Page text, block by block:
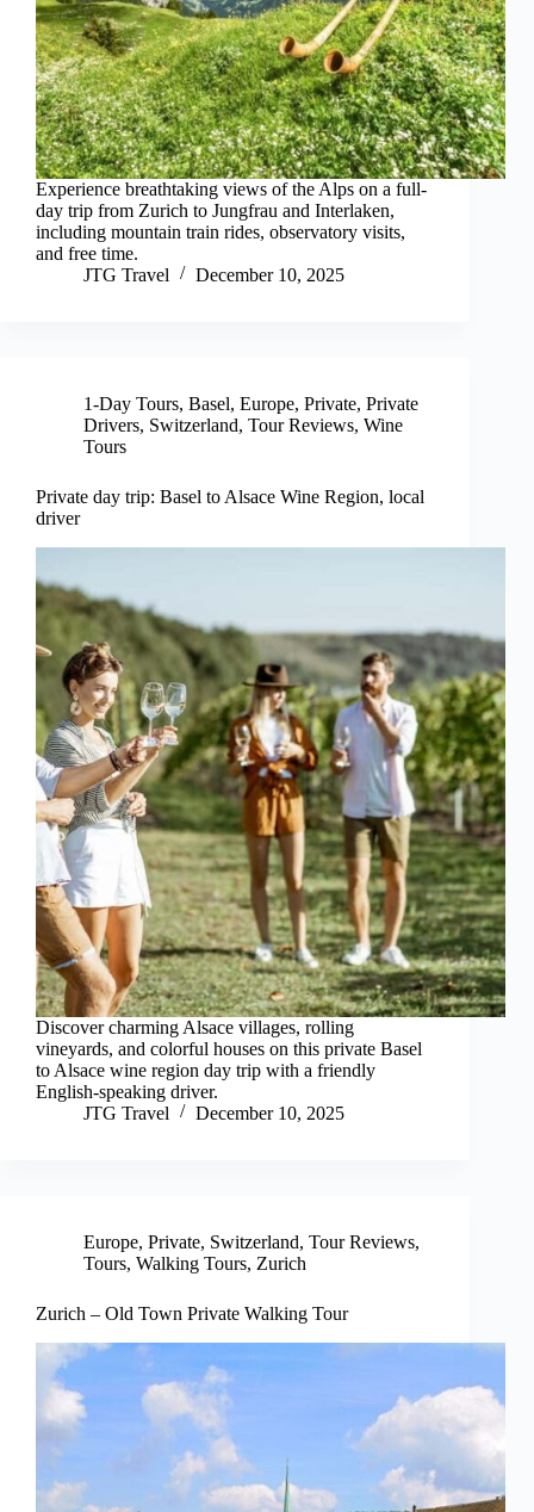
Experience breathtaking views of the Alps on a full-
day trip from Zurich to Jungfrau and Interlaken,
including mountain train rides, observatory visits,
and free time.
JTG Travel
December 10, 2025
1-Day Tours, Basel, Europe, Private, Private
Drivers, Switzerland, Tour Reviews, Wine
Tours
Private day trip: Basel to Alsace Wine Region, local
driver
Discover charming Alsace villages, rolling
vineyards, and colorful houses on this private Basel
to Alsace wine region day trip with a friendly
English-speaking driver.
JTG Travel
December 10, 2025
Europe, Private, Switzerland, Tour Reviews,
Tours, Walking Tours, Zurich
Zurich – Old Town Private Walking Tour